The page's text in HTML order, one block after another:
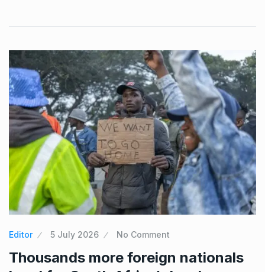
Editor 5 July 2026 No Comment
Thousands more foreign nationals